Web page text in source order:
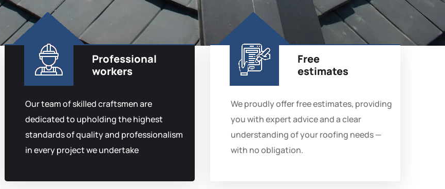
Professional
workers
Our team of skilled craftsmen are
dedicated to upholding the highest
standards of quality and professionalism
in every project we undertake
Free
estimates
We proudly offer free estimates, providing
you with expert advice and a clear
understanding of your roofing needs —
with no obligation.